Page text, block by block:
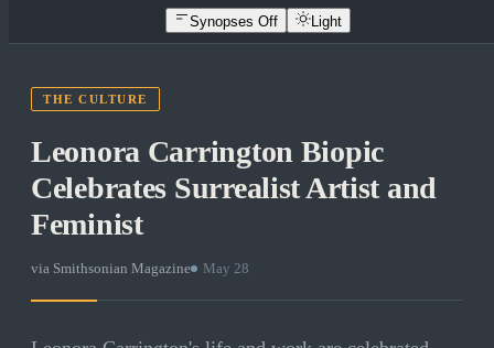
Synopses Off Light
THE CULTURE
Leonora Carrington Biopic
Celebrates Surrealist Artist and
Feminist
via Smithsonian Magazine May 28